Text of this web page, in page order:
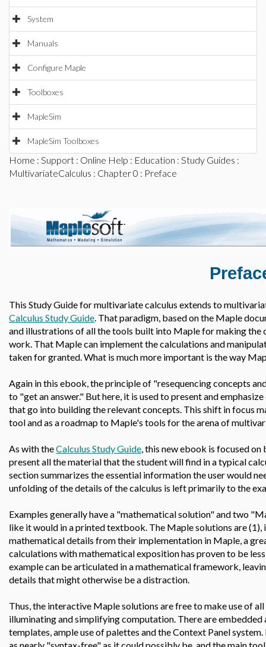
System
Manuals
Configure Maple
Toolboxes
MapleSim
MapleSim Toolboxes
Home : Support : Online Help : Education : Study Guides :
MultivariateCalculus : Chapter 0 : Preface
This Study Guide for multivariate calculus extends to
Calculus Study Guide. That paradigm, based on the Maple
and illustrations of all the tools built into Maple for making the
work. That Maple can implement the calculations and
taken for granted. What is much more important is the way
Again in this ebook, the principle of "resequencing concepts
to "get an answer." But here, it is used to present and
that go into building the relevant concepts. This shift in focus
tool and as a roadmap to Maple's tools for the arena of
As with theCalculus Study Guide, this new ebook is focused
present all the material that the student will find in a typical
section summarizes the essential information the user would
unfolding of the details of the calculus is left primarily to the
Examples generally have a "mathematical solution" and two
like it would in a printed textbook. The Maple solutions are (1),
mathematical details from their implementation in Maple, a
calculations with mathematical exposition has proven to be
example can be articulated in a mathematical framework,
details that might otherwise be a distraction.
Thus, the interactive Maple solutions are free to make use of
illuminating and simplifying computation. There are
templates, ample use of palettes and the Context Panel